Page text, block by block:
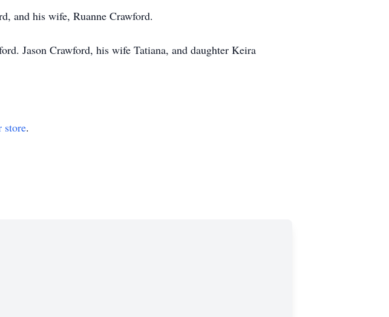
and his wife, Ruanne Crawford.
Jason Crawford, his wife Tatiana, and daughter Keira
store.